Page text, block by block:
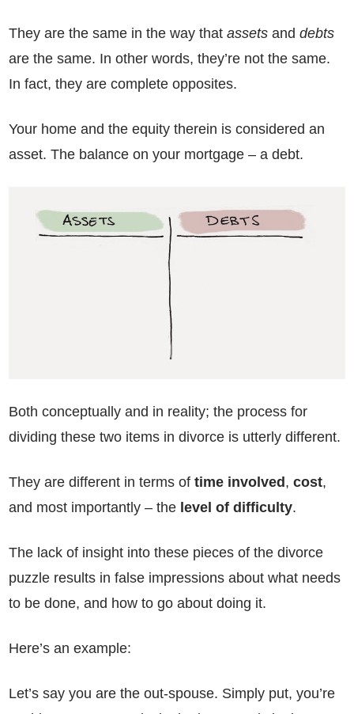
They are the same in the way thatassets and debts
are the same. In other words, they’re not the same.
In fact, they are complete opposites.
Your home and the equity therein is considered an
asset. The balance on your mortgage – a debt.
Both conceptually and in reality; the process for
dividing these two items in divorce is utterly different.
They are different in terms oftime involved,cost,
and most importantly – the level of difficulty.
The lack of insight into these pieces of the divorce
puzzle results in false impressions about what needs
to be done, and how to go about doing it.
Here’s an example:
Let’s say you are the out-spouse. Simply put, you’re